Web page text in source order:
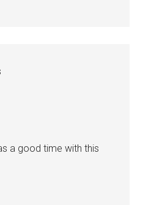
a good time with this